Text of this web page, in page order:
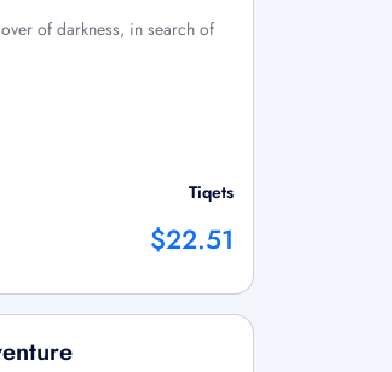
of darkness, in search of
Tiqets
$22.51